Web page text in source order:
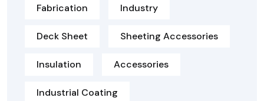
Fabrication Industry
Deck Sheet Sheeting Accessories
Insulation Accessories
Industrial Coating